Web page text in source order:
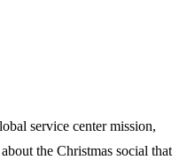
service center mission,
the Christmas social that